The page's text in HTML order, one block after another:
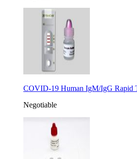
COVID-19 Human IgM/IgG Rapid
Negotiable